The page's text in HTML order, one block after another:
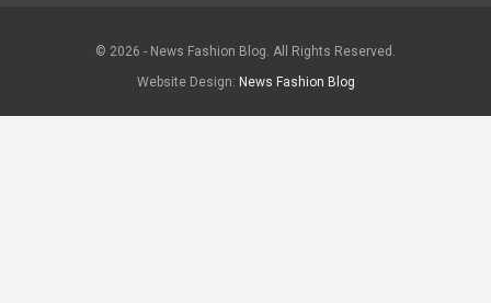
© 2026 - News Fashion Blog. All Rights Reserved.
Website Design: News Fashion Blog